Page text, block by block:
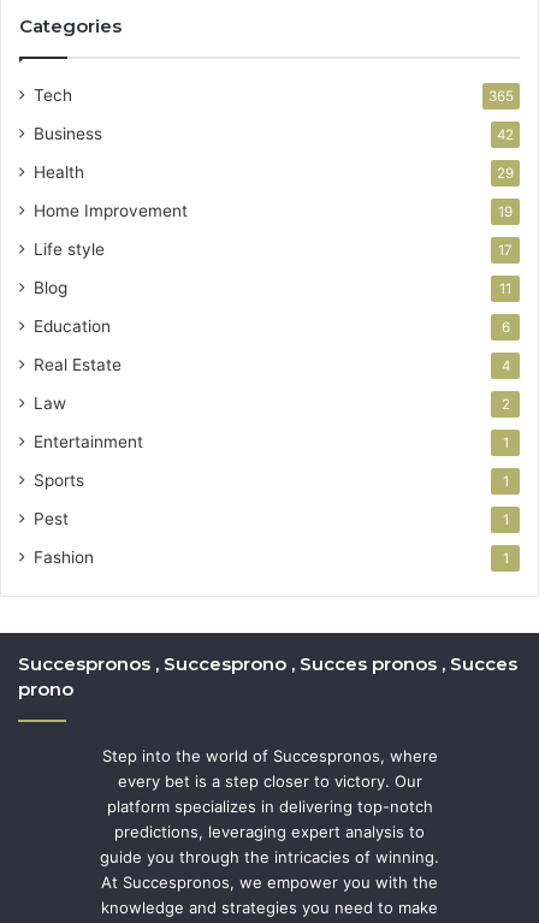
Categories
Tech 365
Business 42
Health 29
Home Improvement 19
Life style 17
Blog 11
Education 6
Real Estate 4
Law 2
Entertainment 1
Sports 1
Pest 1
Fashion 1
Succespronos , Succesprono , Succes pronos , Succes
prono
Step into the world of Succespronos, where
every bet is a step closer to victory. Our
platform specializes in delivering top-notch
predictions, leveraging expert analysis to
guide you through the intricacies of winning.
At Succespronos, we empower you with the
knowledge and strategies you need to make